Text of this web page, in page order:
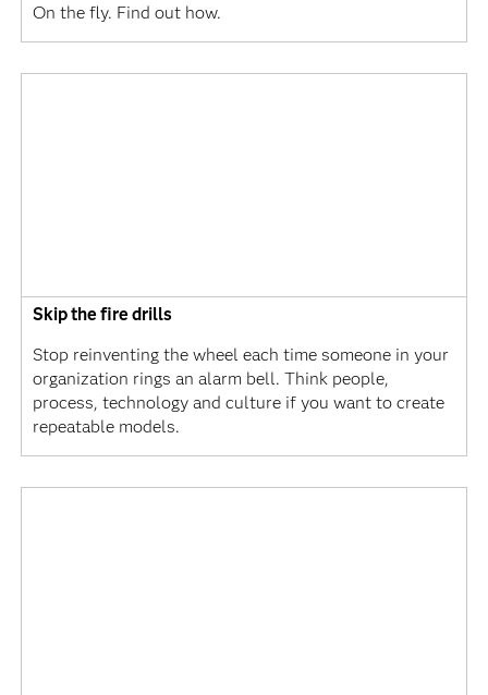
On the fly. Find out how.
Skip the fire drills
Stop reinventing the wheel each time someone in your
organization rings an alarm bell. Think people,
process, technology and culture if you want to create
repeatable models.